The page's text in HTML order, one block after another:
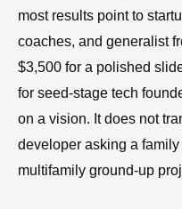
most results point to
coaches, and generalist
$3,500 for a polished
for seed-stage tech
on a vision. It does not
developer asking a
multifamily ground-up